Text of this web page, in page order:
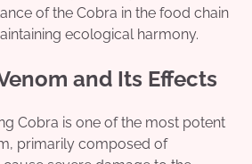
of the Cobra in the food chain
ecological harmony.
and Its Effects
Cobra is one of the most potent
primarily composed of